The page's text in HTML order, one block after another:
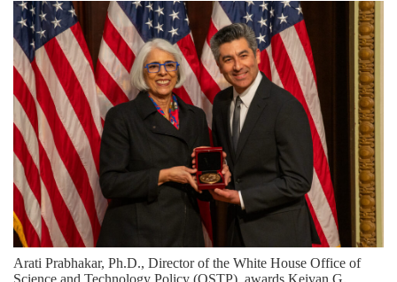
Arati Prabhakar, Ph.D., Director of the White House Office of
Science and Technology Policy (OSTP), awards Keivan G.